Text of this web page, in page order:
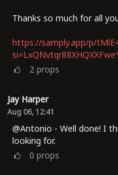
Thanks so much for all
https://samply.app/p/
2 props
Jay Harper
Aug 06, 12:41
@Antonio - Well done! I
looking for.
0 props